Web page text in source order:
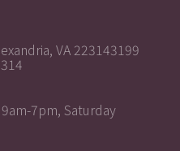
VA 223143199
7pm, Saturday